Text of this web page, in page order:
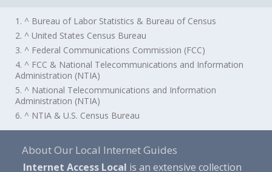
1. ^ Bureau of Labor Statistics & Bureau of Census
2. ^ United States Census Bureau
3. ^ Federal Communications Commission (FCC)
4. ^ FCC & National Telecommunications and Information
Administration (NTIA)
5. ^ National Telecommunications and Information
Administration (NTIA)
6. ^ NTIA & U.S. Census Bureau
About Our Local Internet Guides
Internet Access Local is an extensive collection